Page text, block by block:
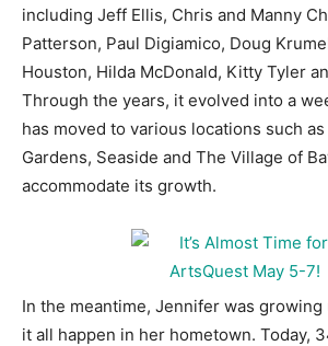
including Jeff Ellis, Chris and Manny
Patterson, Paul Digiamico, Doug
Houston, Hilda McDonald, Kitty Tyler
Through the years, it evolved into a
has moved to various locations such as
Gardens, Seaside and The Village of
accommodate its growth.
In the meantime, Jennifer was
it all happen in her hometown. Today,